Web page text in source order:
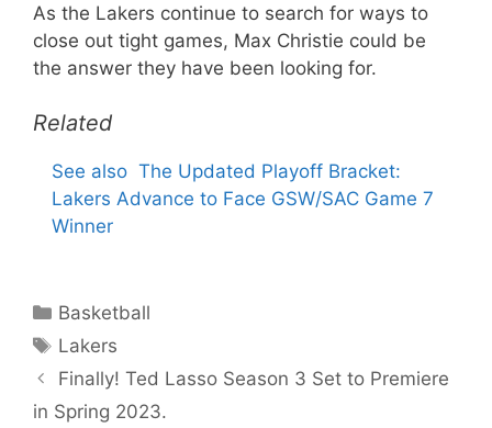
As the Lakers continue to search for ways to
close out tight games, Max Christie could be
the answer they have been looking for.
Related
See also The Updated Playoff Bracket:
Lakers Advance to Face GSW/SAC Game 7
Winner
Categories
Basketball
Tags
Lakers
Finally! Ted Lasso Season 3 Set to Premiere
in Spring 2023.